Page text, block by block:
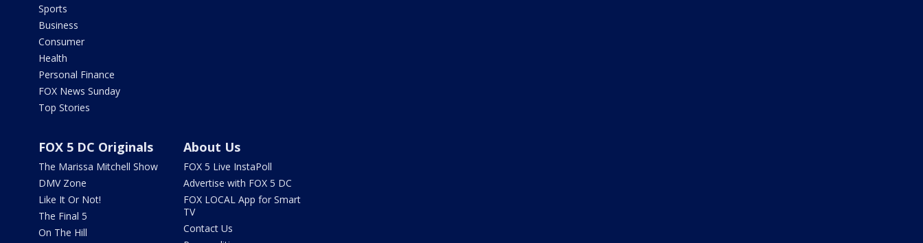
Sports
Business
Consumer
Health
Personal Finance
FOX News Sunday
Top Stories
FOX 5 DC Originals
The Marissa Mitchell Show
DMV Zone
Like It Or Not!
The Final 5
On The Hill
About Us
FOX 5 Live InstaPoll
Advertise with FOX 5 DC
FOX LOCAL App for Smart
TV
Contact Us